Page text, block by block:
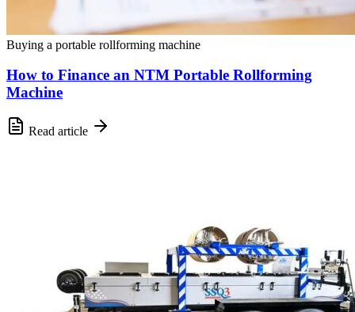
Buying a portable rollforming machine
How to Finance an NTM Portable Rollforming
Machine
Read article